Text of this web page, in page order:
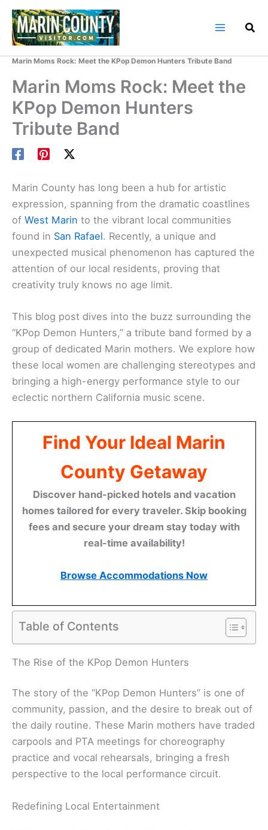
Skip
content
Marin Moms Rock: Meet the KPop Demon Hunters Tribute Band
Marin Moms Rock: Meet the
KPop Demon Hunters
Tribute Band
Marin County has long been a hub for artistic
expression, spanning from the dramatic coastlines
of West Marin to the vibrant local communities
found in San Rafael. Recently, a unique and
unexpected musical phenomenon has captured the
attention of our local residents, proving that
creativity truly knows no age limit.
This blog post dives into the buzz surrounding the
“KPop Demon Hunters,” a tribute band formed by a
group of dedicated Marin mothers. We explore how
these local women are challenging stereotypes and
bringing a high-energy performance style to our
eclectic northern California music scene.
Find Your Ideal Marin
County Getaway
Discover hand-picked hotels and vacation
homes tailored for every traveler. Skip booking
fees and secure your dream stay today with
real-time availability!
Browse Accommodations Now
Table of Contents
The Rise of the KPop Demon Hunters
The story of the “KPop Demon Hunters” is one of
community, passion, and the desire to break out of
the daily routine. These Marin mothers have traded
carpools and PTA meetings for choreography
practice and vocal rehearsals, bringing a fresh
perspective to the local performance circuit.
Redefining Local Entertainment